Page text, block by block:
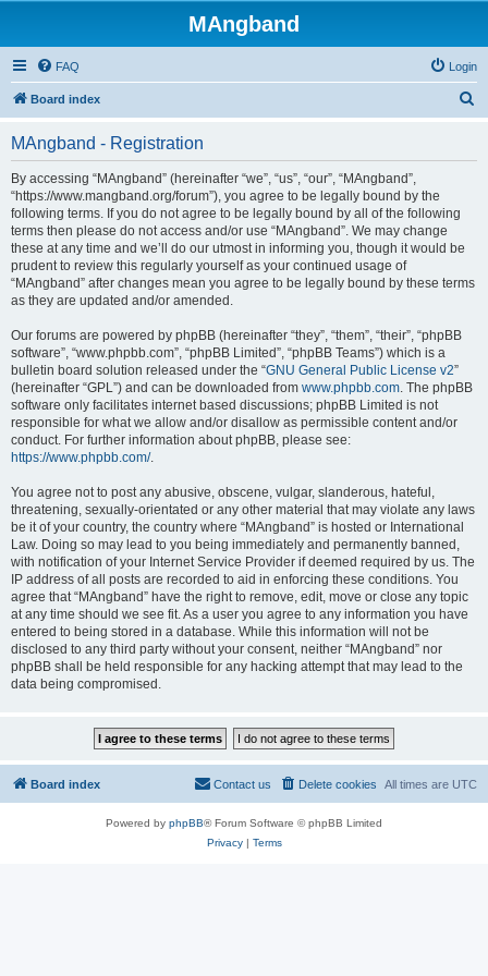
MAngband
FAQ Login
Board index
MAngband - Registration
By accessing “MAngband” (hereinafter “we”, “us”, “our”, “MAngband”,
“https://www.mangband.org/forum”), you agree to be legally bound by the
following terms. If you do not agree to be legally bound by all of the following
terms then please do not access and/or use “MAngband”. We may change
these at any time and we’ll do our utmost in informing you, though it would be
prudent to review this regularly yourself as your continued usage of
“MAngband” after changes mean you agree to be legally bound by these terms
as they are updated and/or amended.
Our forums are powered by phpBB (hereinafter “they”, “them”, “their”, “phpBB
software”, “www.phpbb.com”, “phpBB Limited”, “phpBB Teams”) which is a
bulletin board solution released under the “GNU General Public License v2”
(hereinafter “GPL”) and can be downloaded from www.phpbb.com. The phpBB
software only facilitates internet based discussions; phpBB Limited is not
responsible for what we allow and/or disallow as permissible content and/or
conduct. For further information about phpBB, please see:
https://www.phpbb.com/.
You agree not to post any abusive, obscene, vulgar, slanderous, hateful,
threatening, sexually-orientated or any other material that may violate any laws
be it of your country, the country where “MAngband” is hosted or International
Law. Doing so may lead to you being immediately and permanently banned,
with notification of your Internet Service Provider if deemed required by us. The
IP address of all posts are recorded to aid in enforcing these conditions. You
agree that “MAngband” have the right to remove, edit, move or close any topic
at any time should we see fit. As a user you agree to any information you have
entered to being stored in a database. While this information will not be
disclosed to any third party without your consent, neither “MAngband” nor
phpBB shall be held responsible for any hacking attempt that may lead to the
data being compromised.
Board index All times are UTC
Delete cookies
Contact us
Powered by phpBB® Forum Software © phpBB Limited
Privacy| Terms